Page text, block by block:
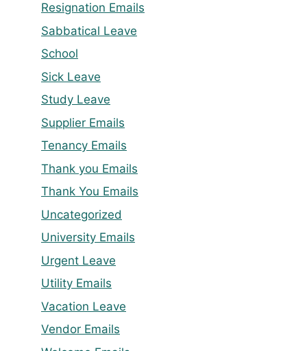
Resignation Emails
Sabbatical Leave
School
Sick Leave
Study Leave
Supplier Emails
Tenancy Emails
Thank you Emails
Thank You Emails
Uncategorized
University Emails
Urgent Leave
Utility Emails
Vacation Leave
Vendor Emails